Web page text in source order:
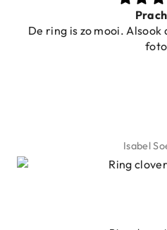
De ring is zo mooi. Alsook
Isabel